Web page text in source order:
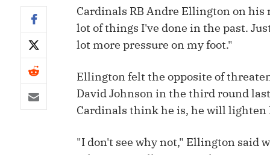
Standard Rankings
(LeagueSync)
WR
IDP
Who Should I Draft?
ADP Bargains
Custom Top 200
Custom Cheat Sheets
Survivor
Draft
Player
Perfect
Cardinals RB Andre Ellington on
lot of things I've done in the past.
lot more pressure on my foot."
Ellington felt the opposite of
David Johnson in the third round
Cardinals think he is, he will lighten
"I don't see why not," Ellington said